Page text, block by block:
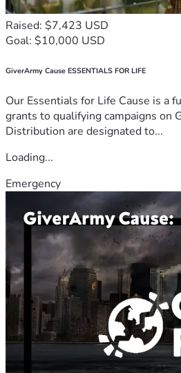
Raised: $7,423 USD
Goal: $10,000 USD
GiverArmy Cause ESSENTIALS FOR LIFE
Our Essentials for Life Cause is a
grants to qualifying campaigns on
Distribution are designated to...
Loading...
Emergency